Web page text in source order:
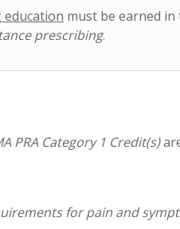
must be earned
prescribing.
PRA Category 1 Credit(s)
for pain and